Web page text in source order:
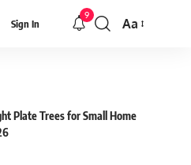
Sign In
9
Font
Aa
Plate Trees for Small Home